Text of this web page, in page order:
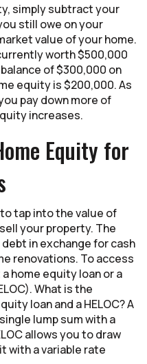
simply subtract your
still owe on your
value of your home.
worth $500,000
of $300,000 on
equity is $200,000. As
pay down more of
increases.
Equity for
tap into the value of
your property. The
in exchange for cash
renovations. To access
home equity loan or a
What is the
loan and a HELOC? A
lump sum with a
allows you to draw
with a variable rate